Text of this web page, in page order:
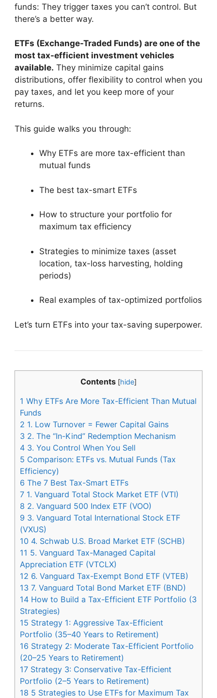
funds: They trigger taxes you can’t control. But
there’s a better way.
ETFs (Exchange-Traded Funds) are one of the
most tax-efficient investment vehicles
available. They minimize capital gains
distributions, offer flexibility to control when you
pay taxes, and let you keep more of your
returns.
This guide walks you through:
Why ETFs are more tax-efficient than
mutual funds
The best tax-smart ETFs
How to structure your portfolio for
maximum tax efficiency
Strategies to minimize taxes (asset
location, tax-loss harvesting, holding
periods)
Real examples of tax-optimized portfolios
Let’s turn ETFs into your tax-saving superpower.
Contents [hide]
1 Why ETFs Are More Tax-Efficient Than Mutual
Funds
2 1. Low Turnover = Fewer Capital Gains
3 2. The “In-Kind” Redemption Mechanism
4 3. You Control When You Sell
5 Comparison: ETFs vs. Mutual Funds (Tax
Efficiency)
6 The 7 Best Tax-Smart ETFs
7 1. Vanguard Total Stock Market ETF (VTI)
8 2. Vanguard 500 Index ETF (VOO)
9 3. Vanguard Total International Stock ETF
(VXUS)
10 4. Schwab U.S. Broad Market ETF (SCHB)
11 5. Vanguard Tax-Managed Capital
Appreciation ETF (VTCLX)
12 6. Vanguard Tax-Exempt Bond ETF (VTEB)
13 7. Vanguard Total Bond Market ETF (BND)
14 How to Build a Tax-Efficient ETF Portfolio (3
Strategies)
15 Strategy 1: Aggressive Tax-Efficient
Portfolio (35–40 Years to Retirement)
16 Strategy 2: Moderate Tax-Efficient Portfolio
(20–25 Years to Retirement)
17 Strategy 3: Conservative Tax-Efficient
Portfolio (2–5 Years to Retirement)
18 5 Strategies to Use ETFs for Maximum Tax